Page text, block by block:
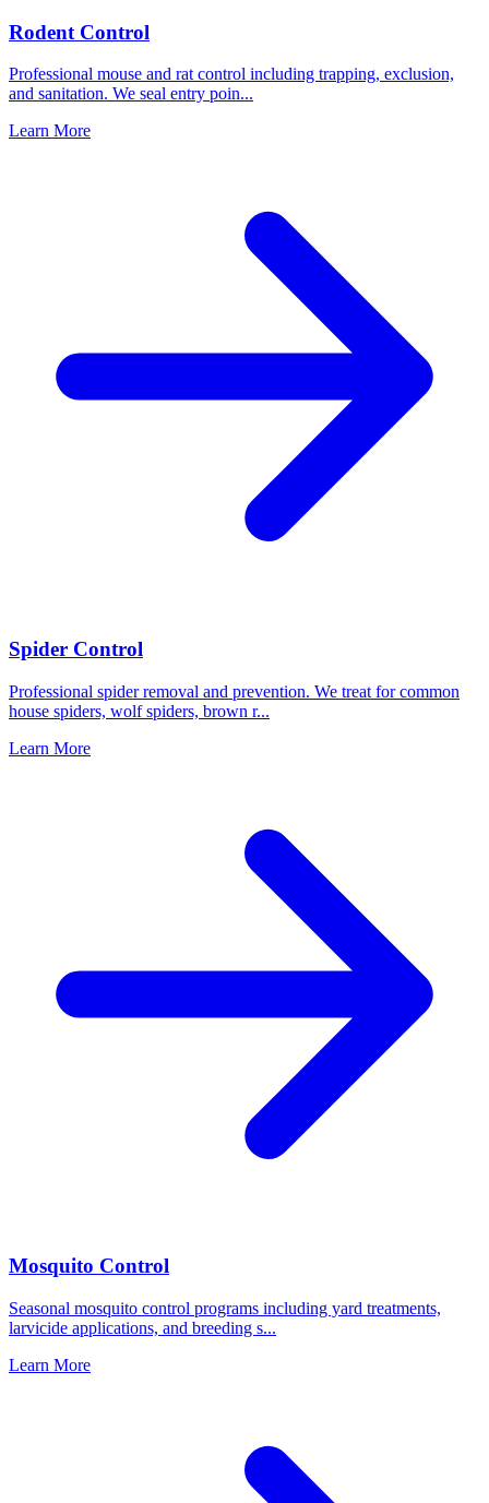
Rodent Control
Professional mouse and rat control including trapping, exclusion,
and sanitation. We seal entry poin...
Learn More
Spider Control
Professional spider removal and prevention. We treat for common
house spiders, wolf spiders, brown r...
Learn More
Mosquito Control
Seasonal mosquito control programs including yard treatments,
larvicide applications, and breeding s...
Learn More